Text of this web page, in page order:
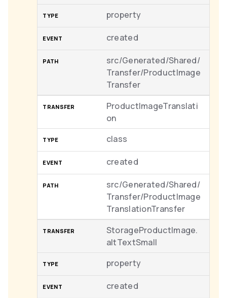
property
created
src/Generated/Shared/
Transfer/ProductImage
Transfer
ProductImageTranslati
on
class
created
src/Generated/Shared/
Transfer/ProductImage
TranslationTransfer
StorageProductImage.
altTextSmall
property
created